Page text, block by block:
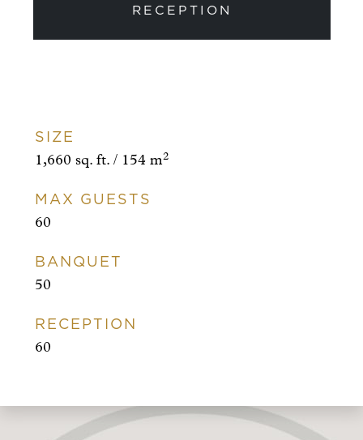
RECEPTION
SIZE
1,660 sq. ft. / 154 m2
MAX GUESTS
60
BANQUET
50
RECEPTION
60